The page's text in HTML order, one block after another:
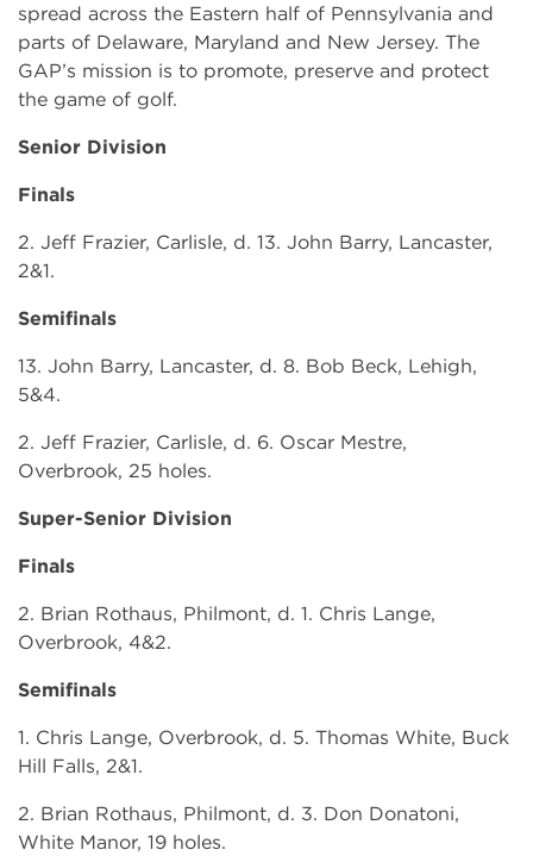
spread across the Eastern half of Pennsylvania and
parts of Delaware, Maryland and New Jersey. The
GAP’s mission is to promote, preserve and protect
the game of golf.
Senior Division
Finals
2. Jeff Frazier, Carlisle, d. 13. John Barry, Lancaster,
2&1.
Semifinals
13. John Barry, Lancaster, d. 8. Bob Beck, Lehigh,
5&4.
2. Jeff Frazier, Carlisle, d. 6. Oscar Mestre,
Overbrook, 25 holes.
Super-Senior Division
Finals
2. Brian Rothaus, Philmont, d. 1. Chris Lange,
Overbrook, 4&2.
Semifinals
1. Chris Lange, Overbrook, d. 5. Thomas White, Buck
Hill Falls, 2&1.
2. Brian Rothaus, Philmont, d. 3. Don Donatoni,
White Manor, 19 holes.